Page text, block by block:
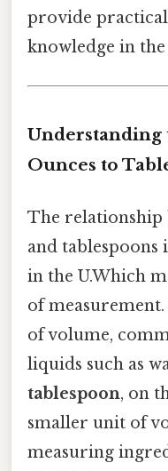
provide
knowledge in
Understanding
Ounces to
The relationship
and tablespoons
in the U.Which
of measurement.
of volume,
liquids such as
tablespoon, on
smaller unit of
measuring